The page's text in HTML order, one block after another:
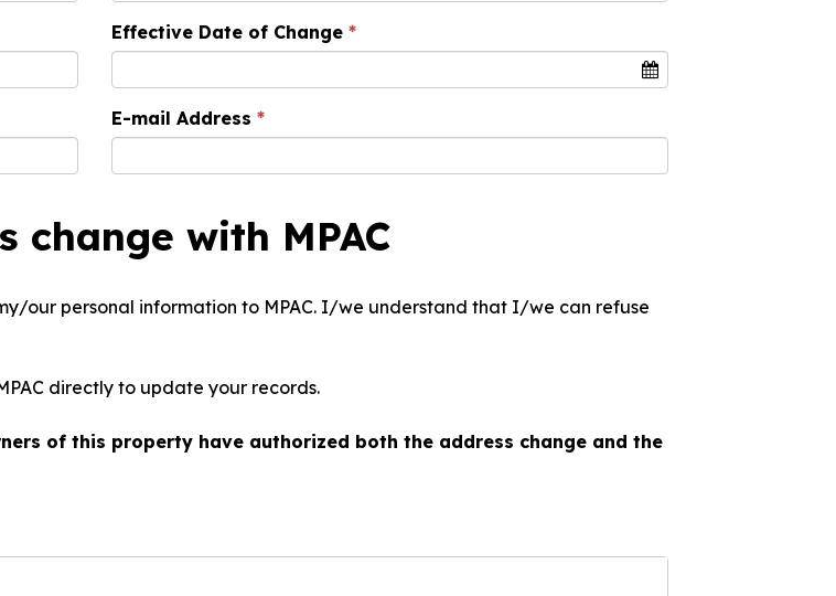
Effective Date of Change
E-mail Address
change with MPAC
our personal information to MPAC. I/we understand that I/we can refuse
directly to update your records.
of this property have authorized both the address change and the